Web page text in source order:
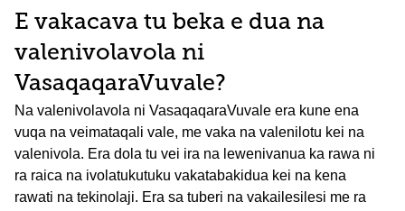
E vakacava tu beka e dua na
valenivolavola ni
VasaqaqaraVuvale?
Na valenivolavola ni VasaqaqaraVuvale era kune ena
vuqa na veimataqali vale, me vaka na valenilotu kei na
valenivola. Era dola tu vei ira na lewenivanua ka rawa ni
ra raica na ivolatukutuku vakatabakidua kei na kena
rawati na tekinolaji. Era sa tuberi na vakailesilesi me ra